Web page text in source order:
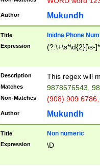
Author Mukundh
Title Inidna Phone
Expression (?:\+\s*\d{2}[\s-
Description This regex will
Matches 9878676543,
Non-Matches (908) 909
Author Mukundh
Title Non numeric
Expression \D